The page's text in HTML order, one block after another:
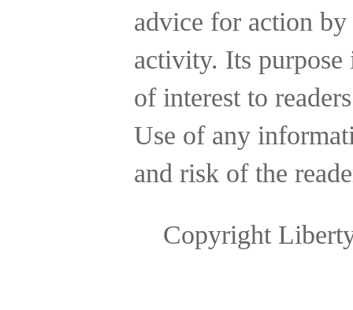
advice for action
activity. Its purpose
of interest to
Use of any
and risk of the
Copyright